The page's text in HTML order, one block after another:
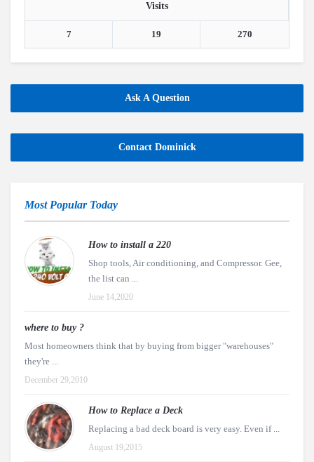
Visits
7 19 270
Ask A Question
Contact Dominick
Most Popular Today
How to install a 220
Shop tools, Air conditioning, and Compressor. Gee,
the list can ...
June 14,2020
where to buy ?
Most homeowners think that by buying from bigger "warehouses"
they're ...
December 29,2010
How to Replace a Deck
Replacing a bad deck board is very easy. Even if ...
August 19,2015